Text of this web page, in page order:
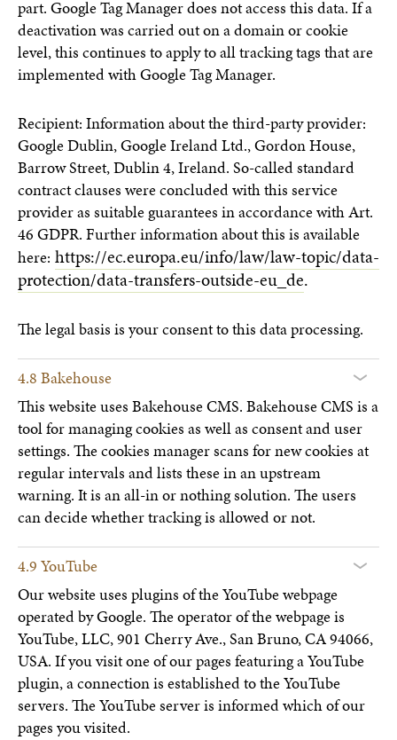
part. Google Tag Manager does not access this data. If a
deactivation was carried out on a domain or cookie
level, this continues to apply to all tracking tags that are
implemented with Google Tag Manager.
Recipient: Information about the third-party provider:
Google Dublin, Google Ireland Ltd., Gordon House,
Barrow Street, Dublin 4, Ireland. So-called standard
contract clauses were concluded with this service
provider as suitable guarantees in accordance with Art.
46 GDPR. Further information about this is available
here: https://ec.europa.eu/info/law/law-topic/data-
protection/data-transfers-outside-eu_de.
The legal basis is your consent to this data processing.
4.8 Bakehouse
This website uses Bakehouse CMS. Bakehouse CMS is a
tool for managing cookies as well as consent and user
settings. The cookies manager scans for new cookies at
regular intervals and lists these in an upstream
warning. It is an all-in or nothing solution. The users
can decide whether tracking is allowed or not.
4.9 YouTube
Our website uses plugins of the YouTube webpage
operated by Google. The operator of the webpage is
YouTube, LLC, 901 Cherry Ave., San Bruno, CA 94066,
USA. If you visit one of our pages featuring a YouTube
plugin, a connection is established to the YouTube
servers. The YouTube server is informed which of our
pages you visited.